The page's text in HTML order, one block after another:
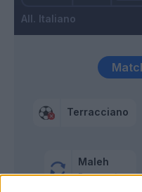
Italiano
Maleh
Bonaventura
Terracciano